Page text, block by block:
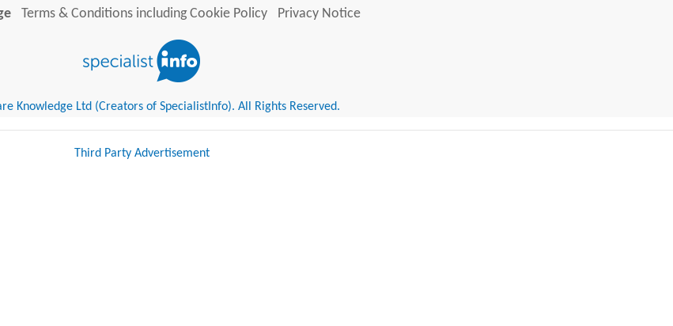
Terms & Conditions including Cookie Policy Privacy Notice
Knowledge Ltd (Creators of SpecialistInfo). All Rights Reserved.
Third Party Advertisement